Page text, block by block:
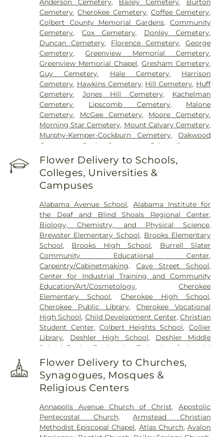
Anderson Cemetery, Bailey Cemetery,
Burton
Cemetery,Cherokee Cemetery, Coffee Cemetery,
Colbert County Memorial Gardens,Community
Cemetery,Cox Cemetery, Donley Cemetery,
Duncan Cemetery, Florence Cemetery,George
Cemetery,Greenview Memorial Cemetery,
Greenview Memorial Chapel,Gresham Cemetery,
Guy Cemetery, Hale Cemetery, Harrison
Cemetery, Hawkins Cemetery, Hill Cemetery, Huff
Cemetery, Jones Hill Cemetery, Kachelman
Cemetery, Lipscomb Cemetery, Malone
Cemetery, McGee Cemetery, Moore Cemetery,
Morning Star Cemetery, Mount Calvary Cemetery,
Murphy-Kemper-Cockburn Cemetery,Oakwood
Cemetery
Peck Cemetery Price Cemetery
Rutland Cemetery
Simmons Cemetery
Bottom Cemetery ,Smith Cemetery,Tate-Russell
Cemetery,Tri-Cities Memorial Gardens
Cemetery
Flower Delivery to Schools,
Colleges, Universities &
Campuses
Alabama Avenue School, Alabama Institute for
the Deaf and Blind Shoals Regional Center,
Biology, Chemistry, and Physical Science,
Brewster Elementary School, Brooks Elementary
School, Brooks High School, Burrell Slater
Community Educational Center,
Carpentry/Cabinetmaking, Cave Street School,
Center for Industrial Training and Community
Education/Art/Cosmetology, Cherokee
Elementary School, Cherokee High School,
Cherokee Public Library,Cherokee Vocational
High School, Child Development Center,Christian
Student Center,Colbert Heights School,Collier
Library, Deshler High School, Deshler Middle
School Design Engineering Technology/Industrial
Systems Technology
,Florence Christian
Academy, Florence High School,Florence Middle
School,Florence-Lauderdale Public Library
Forrest Hills Elementary
Classroom Facility,Helen Keller Public Library,
Heritage Christian University,Hibbett Middle
School,Highland Park Elementary School,Hope
Flower Delivery to Churches,
Synagogues, Mosques &
Religious Centers
Annapolis Avenue Church of Christ, Apostolic
Pentecostal Church,Armstead Christian
Methodist Episcopal Chapel, Atlas Church,Avalon